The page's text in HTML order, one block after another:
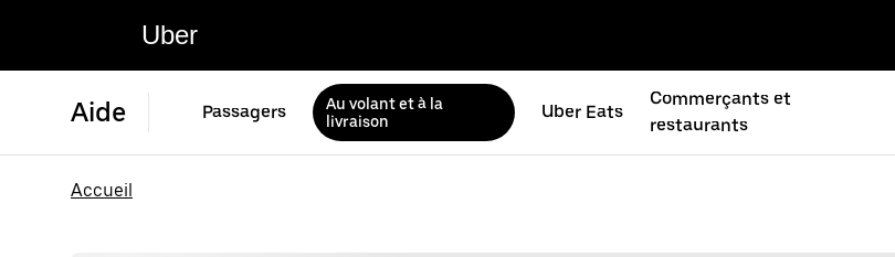
Uber
Aide Passagers
Au volant et à la
livraison
Uber Eats
Commerçants et
restaurants
Accueil